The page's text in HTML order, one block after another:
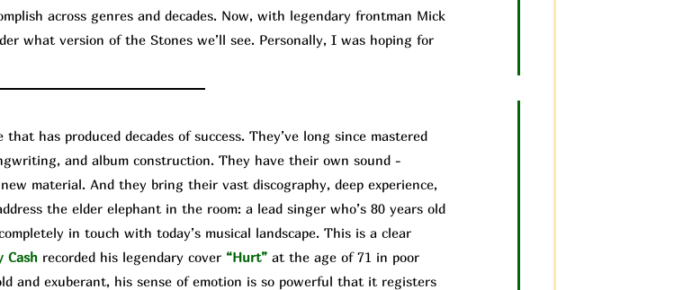
across genres and decades. Now, with legendary frontman Mick
what version of the Stones we’ll see. Personally, I was hoping for
has produced decades of success. They’ve long since mastered
and album construction. They have their own sound -
material. And they bring their vast discography, deep experience,
the elder elephant in the room: a lead singer who’s 80 years old
in touch with today’s musical landscape. This is a clear
Cash recorded his legendary cover “Hurt” at the age of 71 in poor
and exuberant, his sense of emotion is so powerful that it registers